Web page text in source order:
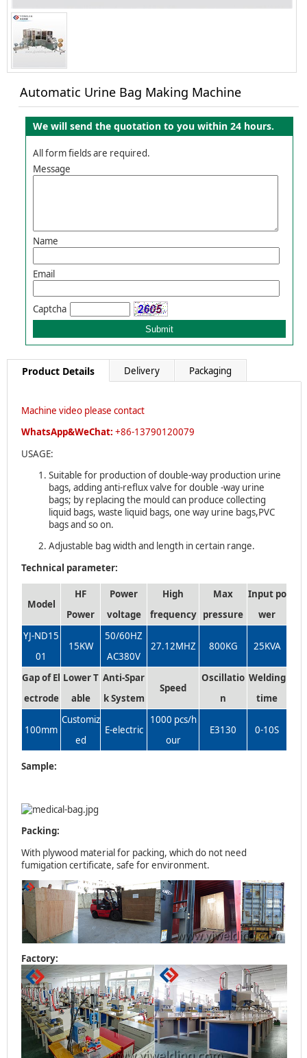
Automatic Urine Bag Making Machine
We will send the quotation to you within 24 hours.
All form fields are required.
Message
Name
Email
Captcha
Product Details Delivery Packaging
Machine video please contact
WhatsApp&WeChat: +86-13790120079
USAGE:
Suitable for production of double-way production urine
bags, adding anti-reflux valve for double -way urine
bags; by replacing the mould can produce collecting
liquid bags, waste liquid bags, one way urine bags,PVC
bags and so on.
Adjustable bag width and length in certain range.
Technical parameter:
Model
HF
Power
Power
voltage
High
frequency
Max
pressure
Input po
wer
YJ-ND15
01
15KW
50/60HZ
AC380V
27.12MHZ 800KG 25KVA
Gap of El
ectrode
Lower T
able
Anti-Spar
k System
Speed
Oscillatio
n
Welding
time
100mm
Customiz
ed
E-electric
1000 pcs/h
our
E3130 0-10S
Sample:
Packing:
With plywood material for packing, which do not need
fumigation certificate, safe for environment.
Factory: